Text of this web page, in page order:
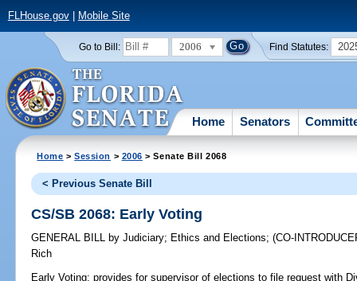
FLHouse.gov| Mobile Site
Go to Bill: 2006 Find Statutes:
Home Senators
Home >Session > 2006 > Senate Bill 2068
< Previous Senate Bill
CS/SB 2068: Early Voting
GENERAL BILL by Judiciary; Ethics and Elections;(CO-
Rich
Early Voting; provides for supervisor of elections to file request with